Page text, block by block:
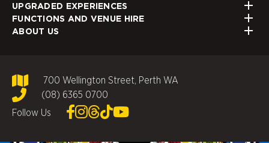
UPGRADED EXPERIENCES
FUNCTIONS AND VENUE HIRE
ABOUT US
700 Wellington Street, Perth WA
(08) 6365 0700
Follow Us